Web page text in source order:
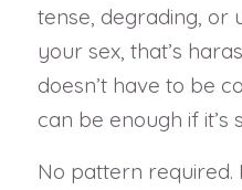
tense, degrading, or
your sex, that’s
doesn’t have to be
can be enough if it’s
No pattern required.